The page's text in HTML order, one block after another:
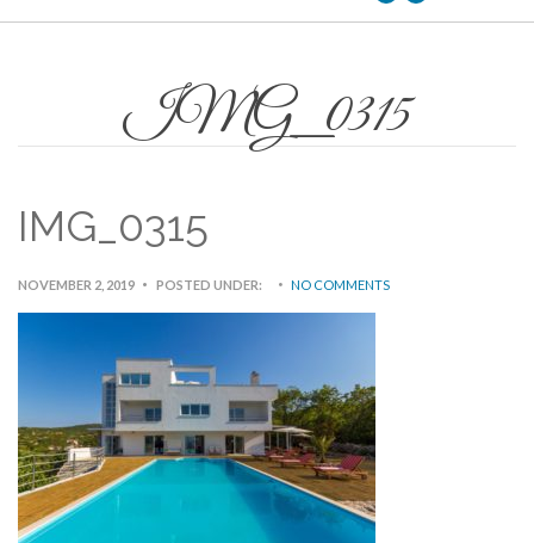
IMG_0315
IMG_0315
NOVEMBER 2, 2019 POSTED UNDER: NO COMMENTS